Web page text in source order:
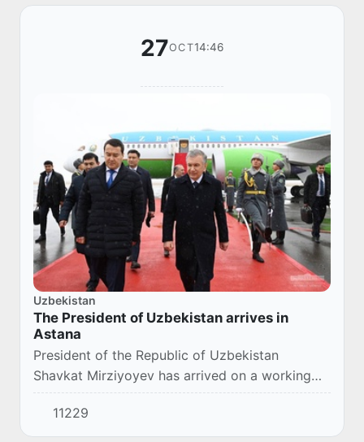
27OCT14:46
Uzbekistan
The President of Uzbekistan arrives in
Astana
President of the Republic of Uzbekistan
Shavkat Mirziyoyev has arrived on a working
visit to Kazakhstan’s Astana.
11229